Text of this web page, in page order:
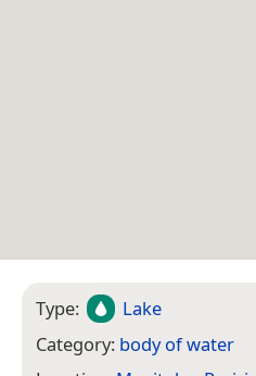
Type:
Lake
Category: body of water